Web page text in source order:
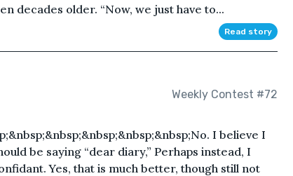
decades older. “Now, we just have to...
Read story
Weekly Contest #72
I believe I
be saying “dear diary,” Perhaps instead, I
Yes, that is much better, though still not